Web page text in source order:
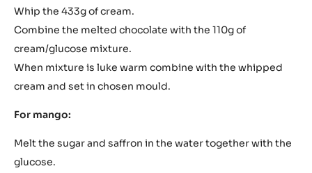
Whip the 433g of cream.
Combine the melted chocolate with the 110g of
cream/glucose mixture.
When mixture is luke warm combine with the whipped
cream and set in chosen mould.
For mango:
Melt the sugar and saffron in the water together with the
glucose.